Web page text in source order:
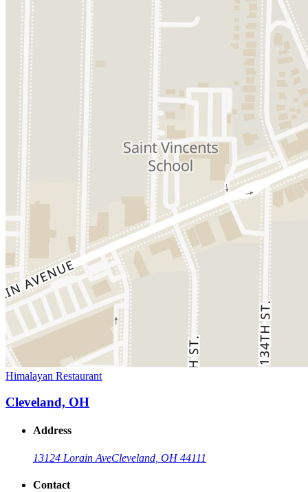
Himalayan Restaurant
Cleveland, OH
Address
13124 Lorain AveCleveland, OH 44111
Contact